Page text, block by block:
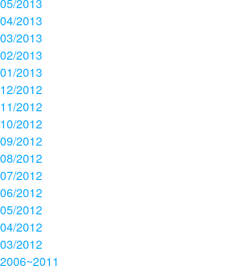
04/2013
03/2013
02/2013
01/2013
12/2012
11/2012
10/2012
09/2012
08/2012
07/2012
06/2012
05/2012
04/2012
03/2012
2006~2011